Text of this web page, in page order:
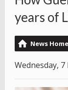
years of
News Home
Wednesday, 7